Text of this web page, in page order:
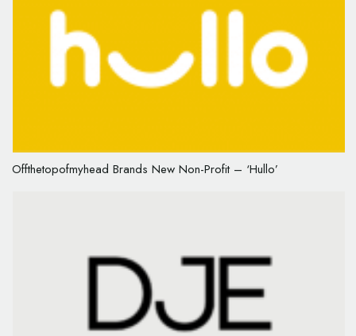
Offthetopofmyhead Brands New Non-Profit – ‘Hullo’